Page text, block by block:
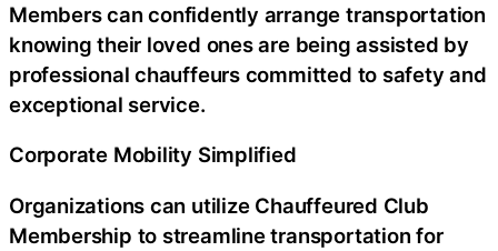
Members can confidently arrange transportation
knowing their loved ones are being assisted by
professional chauffeurs committed to safety and
exceptional service.
Corporate Mobility Simplified
Organizations can utilize Chauffeured Club
Membership to streamline transportation for